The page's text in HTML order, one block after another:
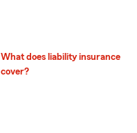
What does liability insurance
cover?